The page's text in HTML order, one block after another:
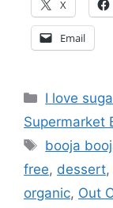
X
Email
Categories
I love
Supermarket
Tags
booja
free, dessert,
organic, Out